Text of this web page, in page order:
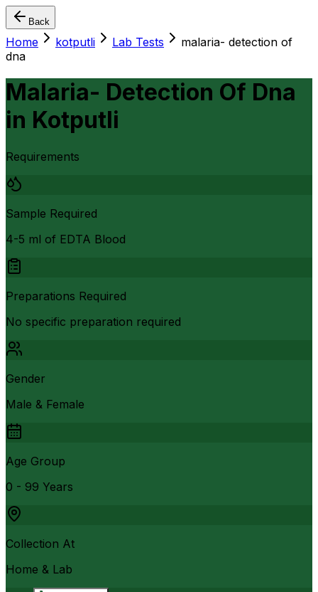
Back
Home kotputli Lab Tests
malaria- detection of
dna
Malaria- Detection Of Dna
in Kotputli
Requirements
Sample Required
4-5 ml of EDTA Blood
Preparations Required
No specific preparation required
Gender
Male & Female
Age Group
0 - 99 Years
Collection At
Home & Lab